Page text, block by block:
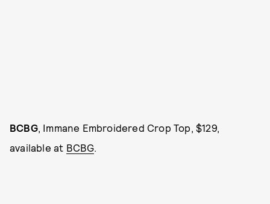
BCBG, Immane Embroidered Crop Top, $129,
available at BCBG.